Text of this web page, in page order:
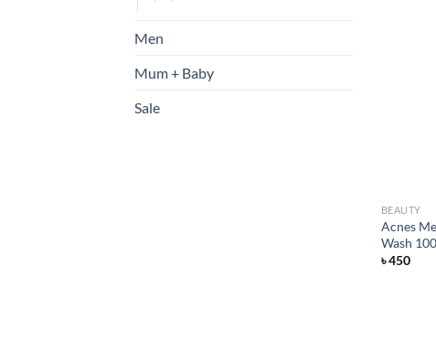
Men
Mum + Baby
Sale
BEAUTY
Acnes
Wash
৳450